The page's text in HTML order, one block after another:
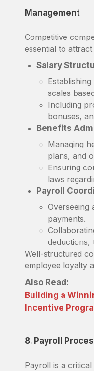
Management
Competitive
essential to
Salary
scales
Including
bonuses,
Benefits
Managing
plans, and
Ensuring
laws
Payroll
Overseeing
payments.
deductions,
Well-structured
employee loyalty
Also Read:
Building a
Incentive
8. Payroll
Payroll is a